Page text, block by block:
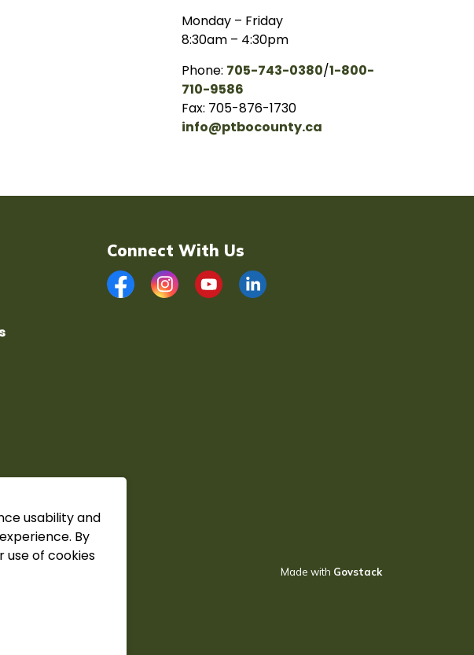
usability and
By
use of cookies
Monday – Friday
8:30am – 4:30pm
Phone: 705-743-0380/1-800-
710-9586
Fax: 705-876-1730
info@ptbocounty.ca
Connect With Us
FacebookInstagramYouTubeLinkedIn
Made with Govstack